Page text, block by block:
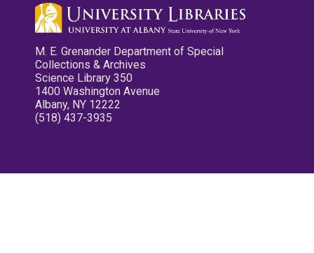
M. E. Grenander Department of Special
Collections & Archives
Science Library 350
1400 Washington Avenue
Albany, NY 12222
(518) 437-3935